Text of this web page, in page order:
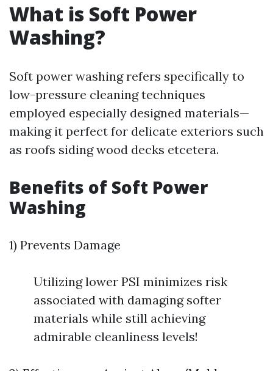
What is Soft Power
Washing?
Soft power washing refers specifically to
low-pressure cleaning techniques
employed especially designed materials—
making it perfect for delicate exteriors such
as roofs siding wood decks etcetera.
Benefits of Soft Power
Washing
1) Prevents Damage
Utilizing lower PSI minimizes risk
associated with damaging softer
materials while still achieving
admirable cleanliness levels!